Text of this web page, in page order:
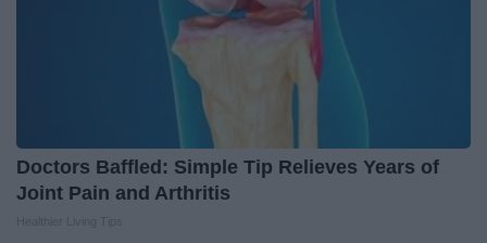
Doctors Baffled: Simple Tip Relieves Years of
Joint Pain and Arthritis